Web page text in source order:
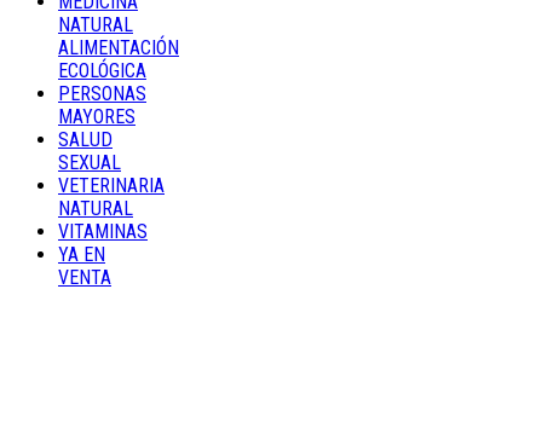
NATURAL
ALIMENTACIÓN
ECOLÓGICA
PERSONAS
MAYORES
SALUD
SEXUAL
VETERINARIA
NATURAL
VITAMINAS
YA EN
VENTA